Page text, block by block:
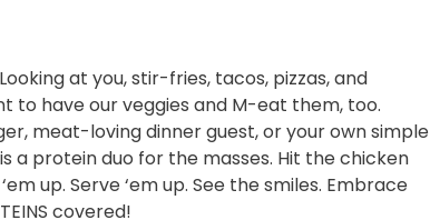
at you, stir-fries, tacos, pizzas, and
to have our veggies and M-eat them, too.
meat-loving dinner guest, or your own simple
is a protein duo for the masses. Hit the chicken
up. Serve ‘em up. See the smiles. Embrace
covered!